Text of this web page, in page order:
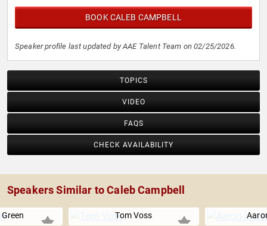
BOOK CALEB CAMPBELL
Speaker profile last updated by AAE Talent Team on 02/25/2026.
TOPICS
VIDEO
FAQS
CHECK AVAILABILITY
Speakers Similar to Caleb Campbell
Tom Voss